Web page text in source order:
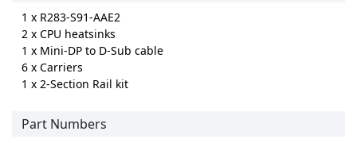
1 x R283-S91-AAE2
2 x CPU heatsinks
1 x Mini-DP to D-Sub cable
6 x Carriers
1 x 2-Section Rail kit
Part Numbers